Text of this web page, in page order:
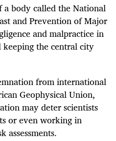
a body called the National
and Prevention of Major
and malpractice in
the central city
from international
Geophysical Union,
may deter scientists
or even working in
assessments.